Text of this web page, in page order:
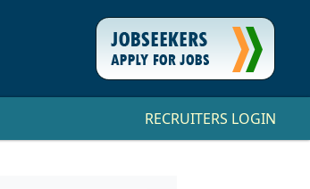
RECRUITERS LOGIN